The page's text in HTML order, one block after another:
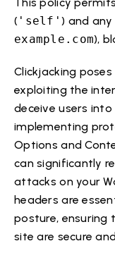
( 'self' ) and any
example.com),
Clickjacking
exploiting the
deceive users
implementing
Options and
can significantly
attacks on your
headers are
posture, ensuring
site are secure